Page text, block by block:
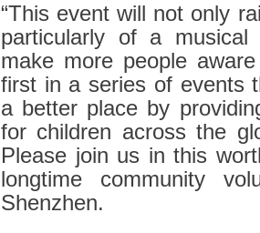
“This event will not only
particularly of a
make more people
first in a series of events
a better place by
for children across the
Please join us in this
longtime community
Shenzhen.